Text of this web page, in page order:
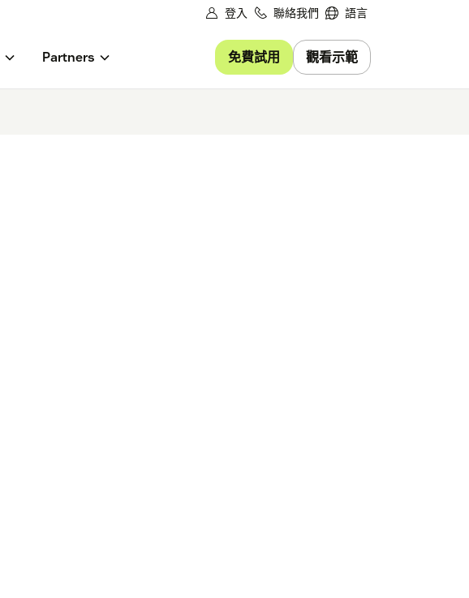
登入 聯絡我們 語言
Partners 免費試用 觀看示範